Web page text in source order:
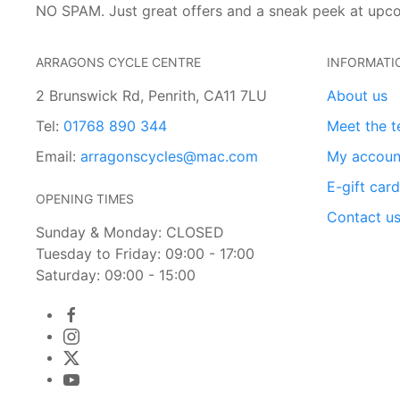
NO SPAM. Just great offers and a sneak peek at
ARRAGONS CYCLE CENTRE
2 Brunswick Rd, Penrith, CA11 7LU
Tel: 01768 890 344
Email: arragonscycles@mac.com
OPENING TIMES
Sunday & Monday: CLOSED
Tuesday to Friday: 09:00 - 17:00
Saturday: 09:00 - 15:00
About us
Meet the
My
E-gift
Contact us